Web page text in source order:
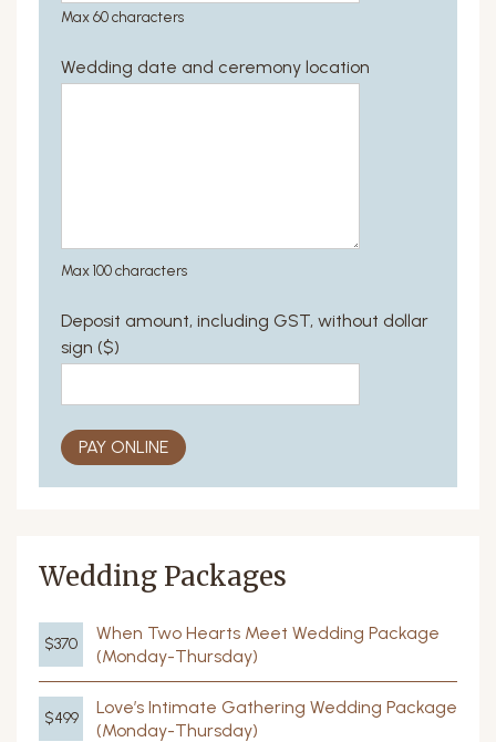
Max 60 characters
Wedding date and ceremony location
Max 100 characters
Deposit amount, including GST, without dollar
sign ($)
Wedding Packages
$370
When Two Hearts Meet Wedding Package
(Monday-Thursday)
$499
Love’s Intimate Gathering Wedding Package
(Monday-Thursday)